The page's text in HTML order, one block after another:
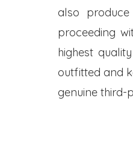
also
proceeding
highest
outfitted and
genuine third-